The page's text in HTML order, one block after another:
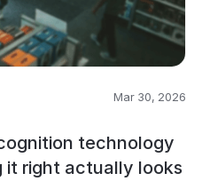
Mar 30, 2026
technology
it right actually looks